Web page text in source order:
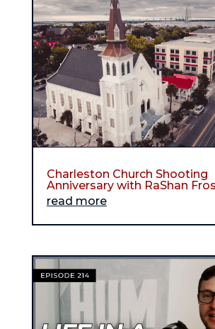
Charleston Church Shooting
Anniversary with RaShan
read more